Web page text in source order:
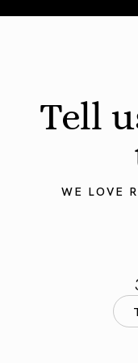
Tell
WE LOVE